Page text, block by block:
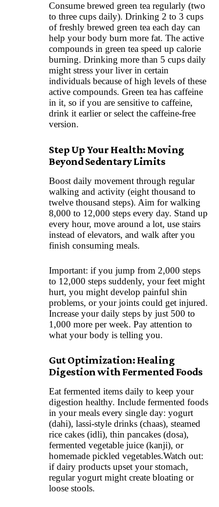
Consume brewed green tea regularly (two
to three cups daily). Drinking 2 to 3 cups
of freshly brewed green tea each day can
help your body burn more fat. The active
compounds in green tea speed up calorie
burning. Drinking more than 5 cups daily
might stress your liver in certain
individuals because of high levels of these
active compounds. Green tea has caffeine
in it, so if you are sensitive to caffeine,
drink it earlier or select the caffeine-free
version.
Step Up Your Health: Moving
Beyond Sedentary Limits
Boost daily movement through regular
walking and activity (eight thousand to
twelve thousand steps). Aim for walking
8,000 to 12,000 steps every day. Stand up
every hour, move around a lot, use stairs
instead of elevators, and walk after you
finish consuming meals.
Important: if you jump from 2,000 steps
to 12,000 steps suddenly, your feet might
hurt, you might develop painful shin
problems, or your joints could get injured.
Increase your daily steps by just 500 to
1,000 more per week. Pay attention to
what your body is telling you.
Gut Optimization: Healing
Digestion with Fermented Foods
Eat fermented items daily to keep your
digestion healthy. Include fermented foods
in your meals every single day: yogurt
(dahi), lassi-style drinks (chaas), steamed
rice cakes (idli), thin pancakes (dosa),
fermented vegetable juice (kanji), or
homemade pickled vegetables.Watch out:
if dairy products upset your stomach,
regular yogurt might create bloating or
loose stools.